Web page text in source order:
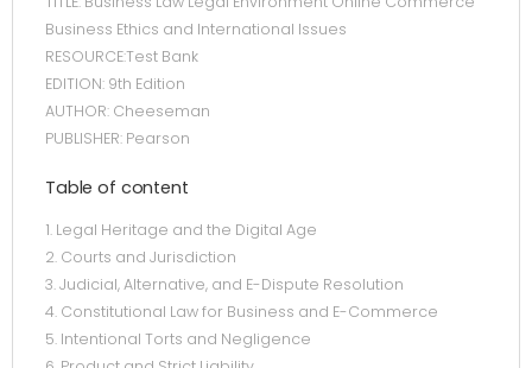
Business Ethics and International Issues
RESOURCE:Test Bank
EDITION: 9th Edition
AUTHOR: Cheeseman
PUBLISHER: Pearson
Table of content
1. Legal Heritage and the Digital Age
2. Courts and Jurisdiction
3. Judicial, Alternative, and E-Dispute Resolution
4. Constitutional Law for Business and E-Commerce
5. Intentional Torts and Negligence